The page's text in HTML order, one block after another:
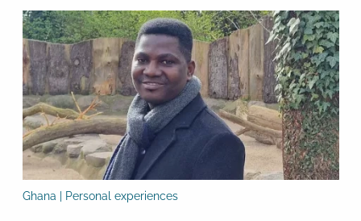
Ghana | Personal experiences